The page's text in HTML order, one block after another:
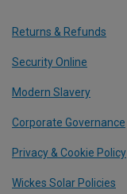
Returns & Refunds
Security Online
Modern Slavery
Corporate Governance
Privacy & Cookie Policy
Wickes Solar Policies